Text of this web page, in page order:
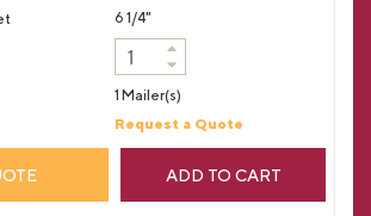
6 1/4"
1 Mailer(s)
Request a Quote
ADD TO CART